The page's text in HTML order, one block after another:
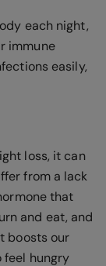
each night,
immune
easily,
loss, it can
from a lack
that
and eat, and
boosts our
feel hungry